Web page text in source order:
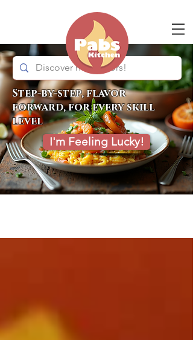
Step-by-step, flavor
forward, for every skill
level
I'm Feeling Lucky!